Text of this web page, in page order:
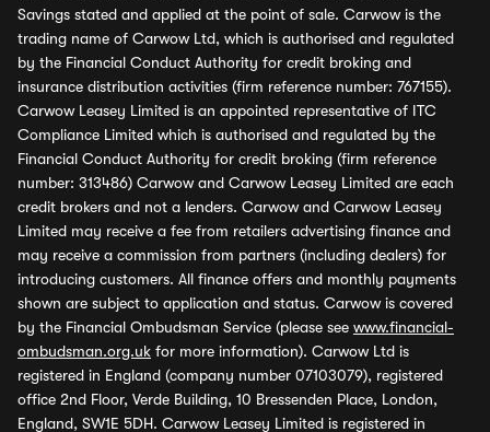
Savings stated and applied at the point of sale. Carwow is the
trading name of Carwow Ltd, which is authorised and regulated
by the Financial Conduct Authority for credit broking and
insurance distribution activities (firm reference number: 767155).
Carwow Leasey Limited is an appointed representative of ITC
Compliance Limited which is authorised and regulated by the
Financial Conduct Authority for credit broking (firm reference
number: 313486) Carwow and Carwow Leasey Limited are each
credit brokers and not a lenders. Carwow and Carwow Leasey
Limited may receive a fee from retailers advertising finance and
may receive a commission from partners (including dealers) for
introducing customers. All finance offers and monthly payments
shown are subject to application and status. Carwow is covered
by the Financial Ombudsman Service (please see www.financial-
ombudsman.org.uk for more information). Carwow Ltd is
registered in England (company number 07103079), registered
office 2nd Floor, Verde Building, 10 Bressenden Place, London,
England, SW1E 5DH. Carwow Leasey Limited is registered in